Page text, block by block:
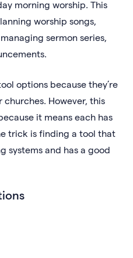
morning worship. This
worship songs,
sermon series,
options because they’re
However, this
it means each has
trick is finding a tool that
systems and has a good